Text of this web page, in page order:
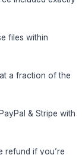
files within
a fraction of the
& Stripe with
refund if you’re